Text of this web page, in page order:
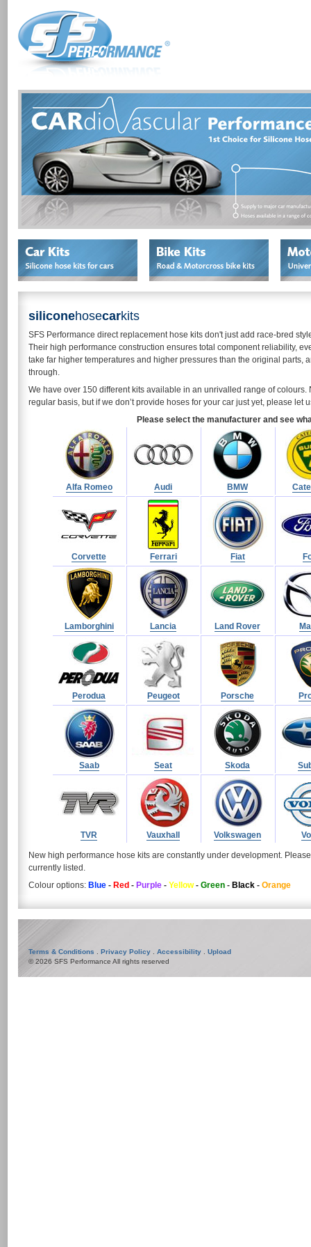
siliconehosecarkits
SFS Performance direct replacement hose kits don't just add race-bred
Their high performance construction ensures total component reliability,
take far higher temperatures and higher pressures than the original parts,
through.
We have over 150 different kits available in an unrivalled range of
regular basis, but if we don’t provide hoses for your car just yet, please let
Please select the manufacturer and see
Alfa Romeo Audi BMW
Corvette Ferrari Fiat
Lamborghini Lancia Land Rover
Perodua Peugeot Porsche
Saab Seat Skoda
TVR Vauxhall Volkswagen
New high performance hose kits are constantly under development.
currently listed.
Colour options: Blue - Red - Purple - Yellow- Green - Black - Orange
Terms & Conditions Privacy Policy Accessibility
Upload
© 2026 SFS Performance All rights reserved